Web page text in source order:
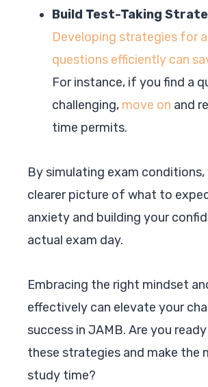
Build Test-Taking
Developing strategies for
questions efficiently can
For instance, if you find a
challenging, move on and
time permits.
By simulating exam conditions,
clearer picture of what to
anxiety and building your
actual exam day.
Embracing the right mindset
effectively can elevate your
success in JAMB. Are you
these strategies and make the
study time?